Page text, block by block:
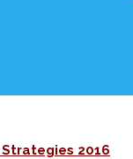
2016